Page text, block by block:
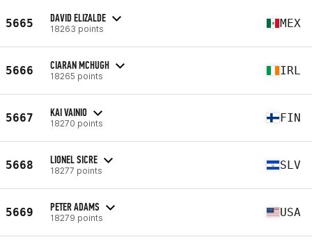
5665 DAVID ELIZALDE
18263 points MEX
5666 CIARAN MCHUGH
18265 points IRL
5667 KAI VAINIO
18270 points FIN
5668 LIONEL SICRE
18277 points SLV
5669 PETER ADAMS
18279 points USA